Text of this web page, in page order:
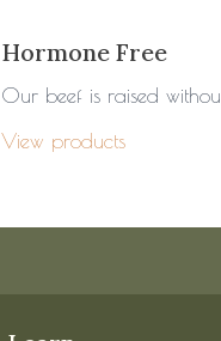
Hormone Free
Our beef is raised
View products